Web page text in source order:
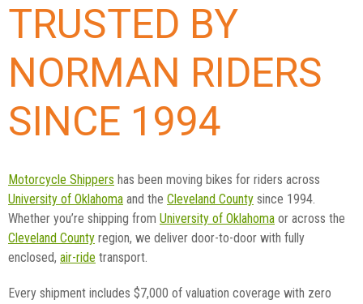
TRUSTED BY
NORMAN RIDERS
SINCE 1994
Motorcycle Shippers has been moving bikes for riders across
University of Oklahoma and the Cleveland County since 1994.
Whether you’re shipping from University of Oklahoma or across the
Cleveland County region, we deliver door-to-door with fully
enclosed, air-ride transport.
Every shipment includes $7,000 of valuation coverage with zero